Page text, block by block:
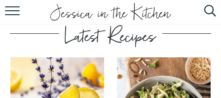
HOME
ABOUT
RECIPES
SUBSCRIBE